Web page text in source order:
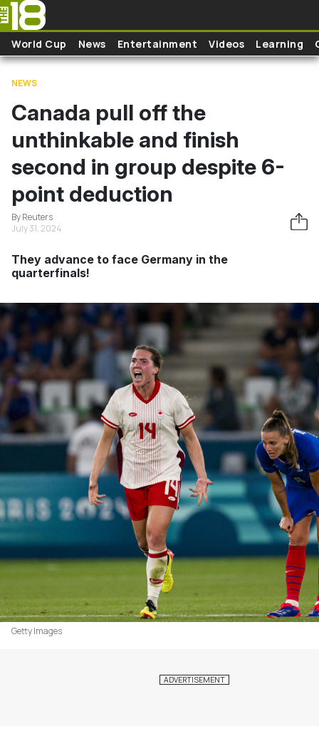
Skip to main content
World Cup News Entertainment Videos Learning
NEWS
Canada pull off the
unthinkable and finish
second in group despite 6-
point deduction
By Reuters
July 31, 2024
They advance to face Germany in the
quarterfinals!
Getty Images